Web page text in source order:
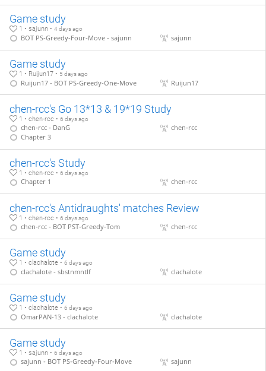
Game study
1 • sajunn • 4 days ago
BOT PS-Greedy-Four-Move - sajunn sajunn
Game study
1 • Ruijun17 • 5 days ago
Ruijun17 - BOT PS-Greedy-One-Move Ruijun17
chen-rcc's Go 13*13 & 19*19 Study
1 • chen-rcc • 6 days ago
chen-rcc - DanG
Chapter 3
chen-rcc
chen-rcc's Study
1 • chen-rcc • 6 days ago
Chapter 1 chen-rcc
chen-rcc's Antidraughts' matches Review
1 • chen-rcc • 6 days ago
chen-rcc - BOT PST-Greedy-Tom chen-rcc
Game study
1 • clachalote • 6 days ago
clachalote - sbstnmntlf clachalote
Game study
1 • clachalote • 6 days ago
OmarPAN-13 - clachalote clachalote
Game study
1 • sajunn • 6 days ago
sajunn - BOT PS-Greedy-Four-Move sajunn